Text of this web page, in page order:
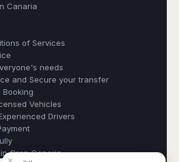
Canaria
of Services
needs
and Secure your transfer
Booking
Vehicles
Drivers
Gran Canaria
Group